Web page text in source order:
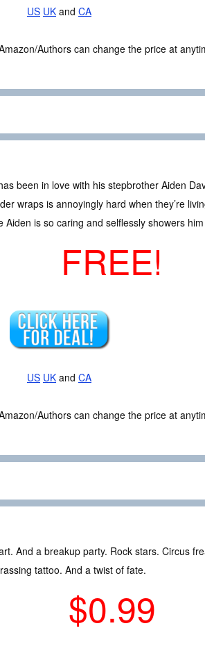
US UK and CA
Authors can change the price at
been in love with his stepbrother Aiden
wraps is annoyingly hard when they’re
Aiden is so caring and selflessly showers
FREE!
US UK and CA
Authors can change the price at
And a breakup party. Rock stars. Circus
tattoo. And a twist of fate.
$0.99